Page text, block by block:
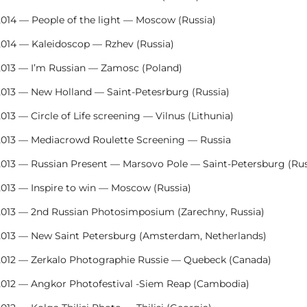
— People of the light — Moscow (Russia)
— Kaleidoscop — Rzhev (Russia)
— I’m Russian — Zamosc (Poland)
— New Holland — Saint-Petesrburg (Russia)
— Circle of Life screening — Vilnus (Lithunia)
— Mediacrowd Roulette Screening — Russia
— Russian Present — Marsovo Pole — Saint-Petersburg
— Inspire to win — Moscow (Russia)
— 2nd Russian Photosimposium (Zarechny, Russia)
— New Saint Petersburg (Amsterdam, Netherlands)
— Zerkalo Photographie Russie — Quebeck (Canada)
— Angkor Photofestival -Siem Reap (Cambodia)